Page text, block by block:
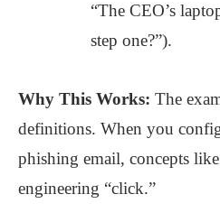
“The CEO’s
step one?”).
Why This Works: The
definitions. When you
phishing email, concepts
engineering “click.”